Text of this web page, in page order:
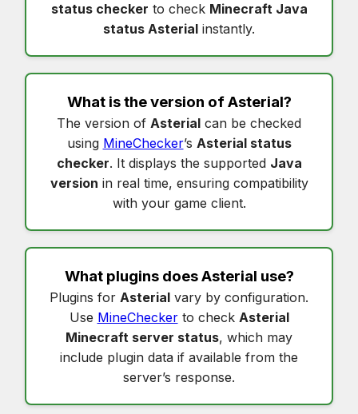
status checker to check Minecraft Java
status Asterial instantly.
What is the version ofAsterial?
The version of Asterial can be checked
using MineChecker’s Asterial status
checker. It displays the supported Java
version in real time, ensuring compatibility
with your game client.
What plugins doesAsterial use?
Plugins for Asterial vary by configuration.
Use MineCheckerto check Asterial
Minecraft server status, which may
include plugin data if available from the
server’s response.